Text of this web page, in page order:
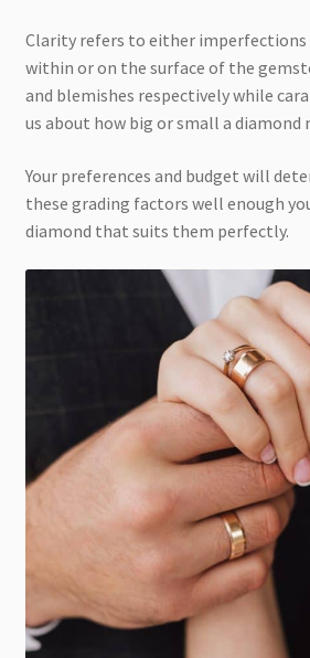
Clarity refers to either
within or on the surface of the
and blemishes respectively while
us about how big or small a diamond
Your preferences and budget will
these grading factors well enough
diamond that suits them perfectly.